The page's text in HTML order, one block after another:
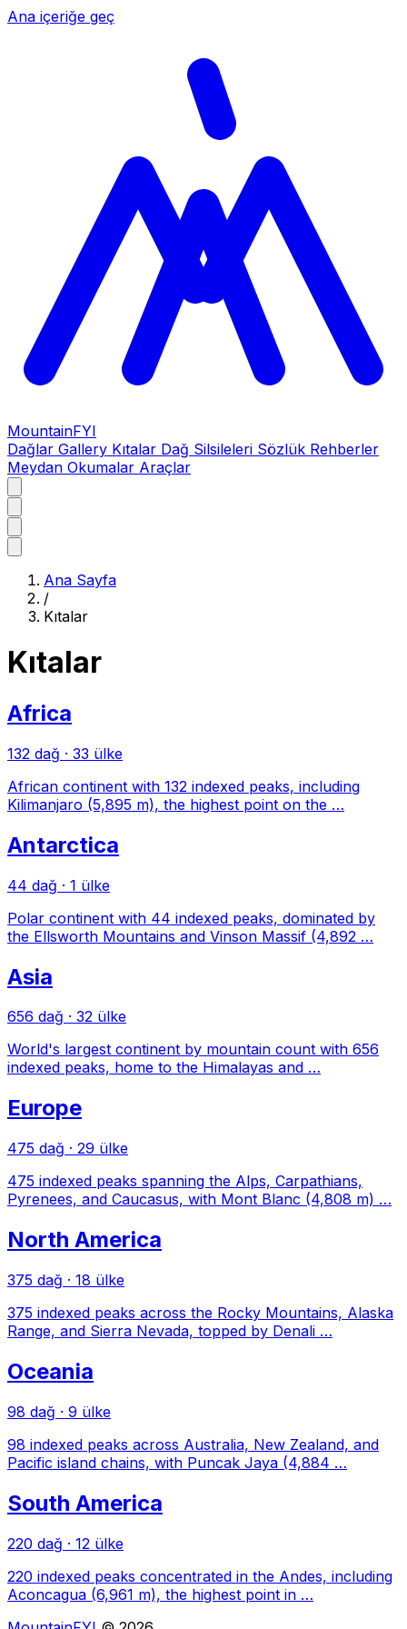
Ana içeriğe geç
MountainFYI
Dağlar Gallery Kıtalar Dağ Silsileleri Sözlük Rehberler
Meydan Okumalar Araçlar
Ana Sayfa
/
Kıtalar
Kıtalar
Africa
132 dağ · 33 ülke
African continent with 132 indexed peaks, including
Kilimanjaro (5,895 m), the highest point on the …
Antarctica
44 dağ · 1 ülke
Polar continent with 44 indexed peaks, dominated by
the Ellsworth Mountains and Vinson Massif (4,892 …
Asia
656 dağ · 32 ülke
World's largest continent by mountain count with 656
indexed peaks, home to the Himalayas and …
Europe
475 dağ · 29 ülke
475 indexed peaks spanning the Alps, Carpathians,
Pyrenees, and Caucasus, with Mont Blanc (4,808 m) …
North America
375 dağ · 18 ülke
375 indexed peaks across the Rocky Mountains, Alaska
Range, and Sierra Nevada, topped by Denali …
Oceania
98 dağ · 9 ülke
98 indexed peaks across Australia, New Zealand, and
Pacific island chains, with Puncak Jaya (4,884 …
South America
220 dağ · 12 ülke
220 indexed peaks concentrated in the Andes, including
Aconcagua (6,961 m), the highest point in …